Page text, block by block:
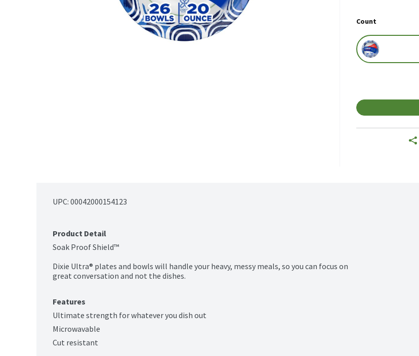
Count
UPC: 00042000154123
Product Detail
Soak Proof Shield™
Dixie Ultra® plates and bowls will handle your heavy, messy meals, so you can focus on
great conversation and not the dishes.
Features
Ultimate strength for whatever you dish out
Microwavable
Cut resistant